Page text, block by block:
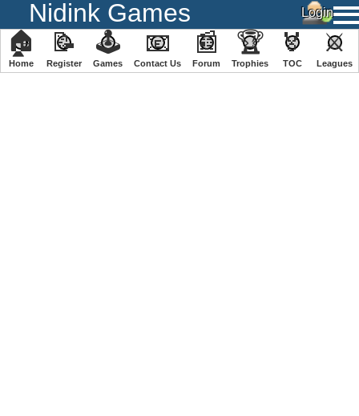
Nidink Games
🏠
Home
📝
Register
🕹
️Games
📧
Contact Us
📰
Forum
🏆
Trophies
🏅
TOC
⚔
️Leagues